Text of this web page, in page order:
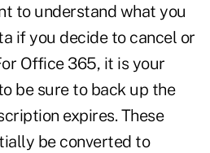
to understand what you
if you decide to cancel or
Office 365, it is your
be sure to back up the
expires. These
be converted to